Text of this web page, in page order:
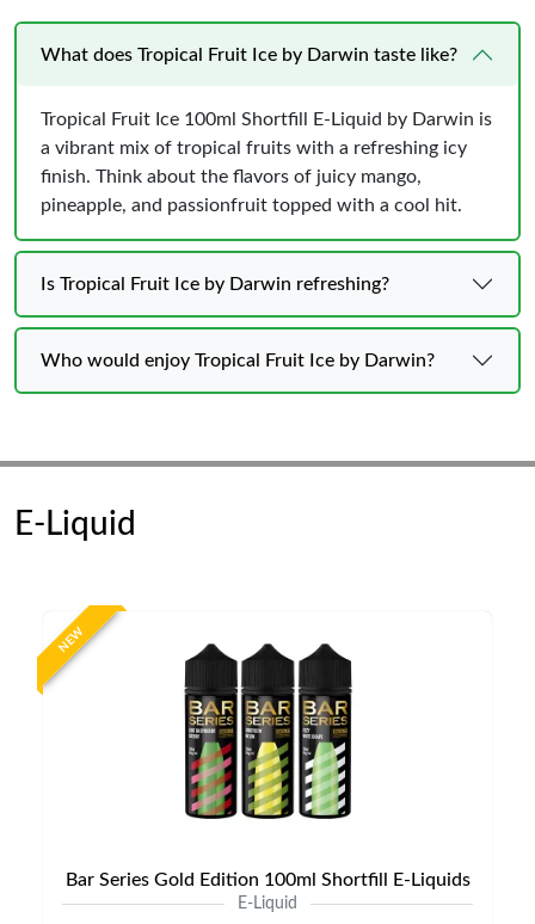
What does Tropical Fruit Ice by Darwin taste like?
Tropical Fruit Ice 100ml Shortfill E-Liquid by Darwin is
a vibrant mix of tropical fruits with a refreshing icy
finish. Think about the flavors of juicy mango,
pineapple, and passionfruit topped with a cool hit.
Is Tropical Fruit Ice by Darwin refreshing?
Who would enjoy Tropical Fruit Ice by Darwin?
E-Liquid
NEW
Bar Series Gold Edition 100ml Shortfill E-Liquids
E-Liquid